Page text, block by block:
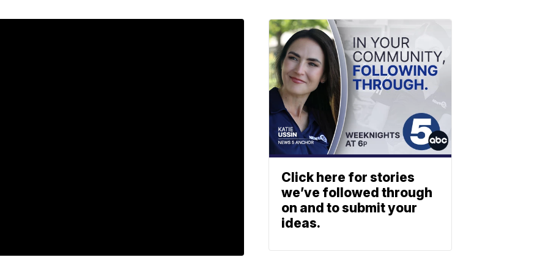
Click here for stories
we’ve followed through
on and to submit your
ideas.